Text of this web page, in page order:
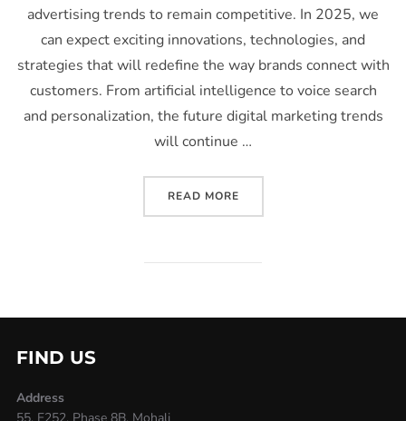
advertising trends to remain competitive. In 2025, we
can expect exciting innovations, technologies, and
strategies that will redefine the way brands connect with
customers. From artificial intelligence to voice search
and personalization, the future digital marketing trends
will continue …
READ MORE
FIND US
Address